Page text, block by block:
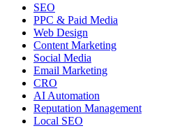
SEO
PPC & Paid Media
Web Design
Content Marketing
Social Media
Email Marketing
CRO
AI Automation
Reputation Management
Local SEO